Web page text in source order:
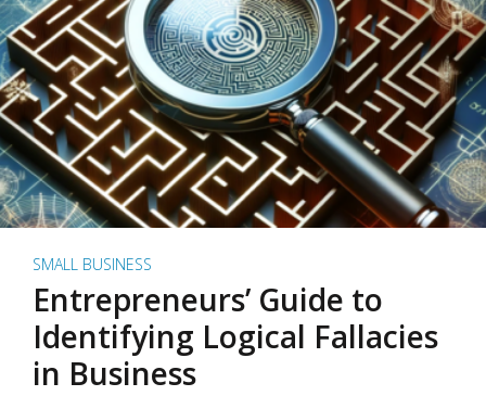
SMALL BUSINESS
Entrepreneurs’ Guide to
Identifying Logical Fallacies
in Business